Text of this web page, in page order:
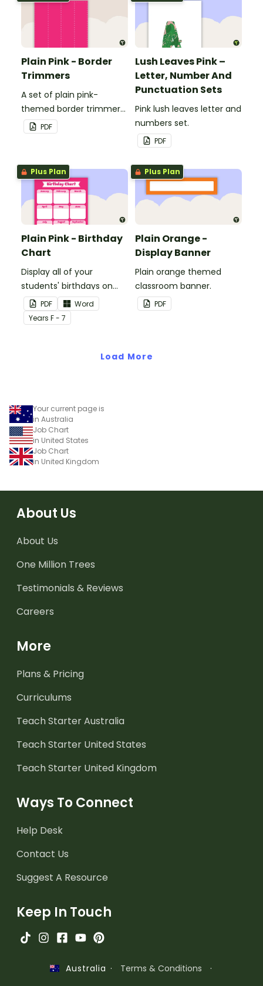
Plain Pink - Border
Trimmers
A set of plain pink-
themed border trimmers
to decorate your
whiteboard, corkboard or
PDF
Lush Leaves Pink –
Letter, Number And
Punctuation Sets
Pink lush leaves letter and
numbers set.
PDF
Plus Plan
Plain Pink - Birthday
Chart
Display all of your
students' birthdays on
this plain pink-themed
classroom birthday chart.
PDF
Word
Years F - 7
Plus Plan
Plain Orange -
Display Banner
Plain orange themed
classroom banner.
PDF
Load More
Your current page is
in Australia
Job Chart
in United States
Job Chart
in United Kingdom
About Us
About Us
One Million Trees
Testimonials & Reviews
Careers
More
Plans & Pricing
Curriculums
Teach Starter Australia
Teach Starter United States
Teach Starter United Kingdom
Ways To Connect
Help Desk
Contact Us
Suggest A Resource
Keep In Touch
Australia · Terms & Conditions
·